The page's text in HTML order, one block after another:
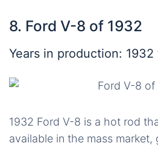
8. Ford V-8 of 1932
Years in production: 1932
1932 Ford V-8 is a hot rod
available in the mass market,